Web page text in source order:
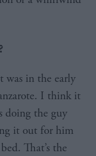
was in the early
I think it
doing the guy
it out for him
That’s the